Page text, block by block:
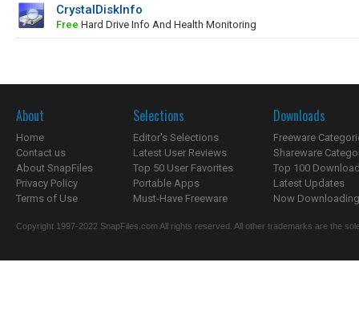
CrystalDiskInfo
Free Hard Drive Info And Health Monitoring
About
Home
Contact us
About SnapFiles
Privacy Policy
Terms of Use
Selections
Editor's Selections
Latest User Reviews
Top 50 User Favorites
Portable Apps
Must-Have Freeware
Downloads
Freeware
Shareware
Top 100
Latest Updates
Now
Copyright 1997-2022 SnapFiles.com All rights reserved. All other trademarks are the